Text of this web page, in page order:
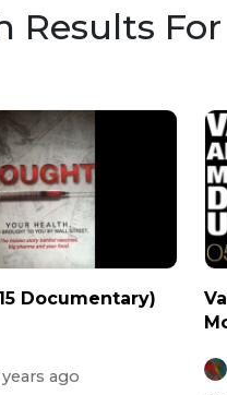
Results
Documentary)
ago